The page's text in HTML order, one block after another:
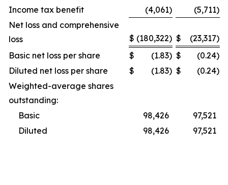
Income tax benefit
(4,061) (5,711)
Net loss and comprehensive
loss
$ (180,322) $ (23,317)
Basic net loss per share
$ (1.83) $ (0.24)
Diluted net loss per share
$ (1.83) $ (0.24)
Weighted-average shares
outstanding:
Basic
98,426
97,521
Diluted
98,426 97,521